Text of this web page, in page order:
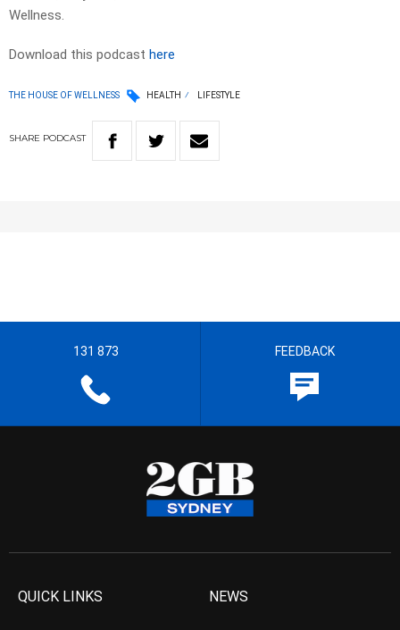
Wellness.
Download this podcast here
THE HOUSE OF WELLNESS HEALTH LIFESTYLE
SHARE PODCAST
131 873 FEEDBACK
QUICK LINKS NEWS